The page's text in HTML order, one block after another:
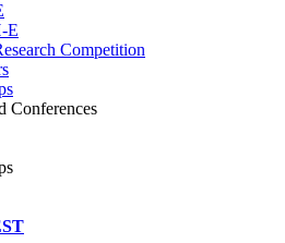
E
Competition
Conferences